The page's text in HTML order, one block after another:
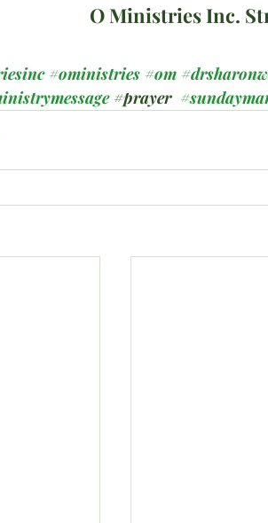
O Ministries Inc.
#oministries #om
#prayer